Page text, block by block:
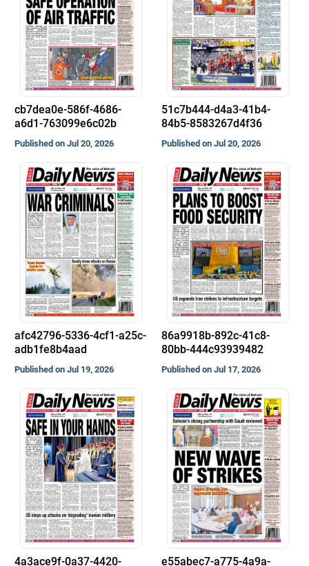
cb7dea0e-586f-4686-
a6d1-763099e6c02b
Published on Jul 20, 2026
51c7b444-d4a3-41b4-
84b5-8583267d4f36
Published on Jul 20, 2026
afc42796-5336-4cf1-a25c-
adb1fe8b4aad
Published on Jul 19, 2026
86a9918b-892c-41c8-
80bb-444c93939482
Published on Jul 17, 2026
4a3ace9f-0a37-4420- e55abec7-a775-4a9a-